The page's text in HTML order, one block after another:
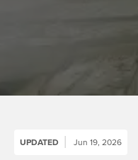
UPDATED Jun 19, 2026